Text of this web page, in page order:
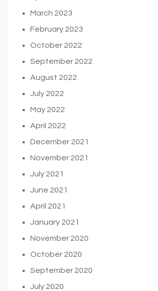
March 2023
February 2023
October 2022
September 2022
August 2022
July 2022
May 2022
April 2022
December 2021
November 2021
July 2021
June 2021
April 2021
January 2021
November 2020
October 2020
September 2020
July 2020